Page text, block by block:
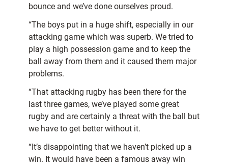
bounce and we’ve done ourselves proud.
“The boys put in a huge shift, especially in our
attacking game which was superb. We tried to
play a high possession game and to keep the
ball away from them and it caused them major
problems.
“That attacking rugby has been there for the
last three games, we’ve played some great
rugby and are certainly a threat with the ball but
we have to get better without it.
“It’s disappointing that we haven’t picked up a
win. It would have been a famous away win